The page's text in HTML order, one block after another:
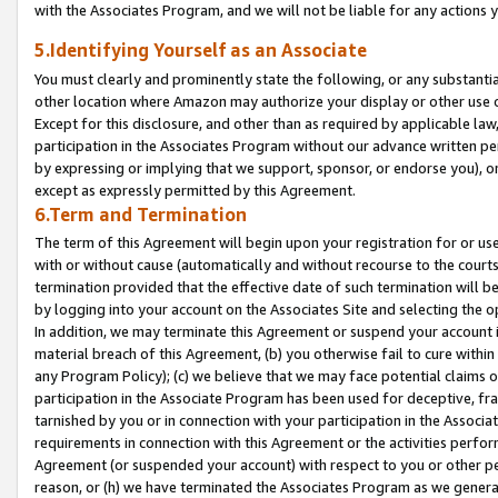
with the Associates Program, and we will not be liable for any actions
5.Identifying Yourself as an Associate
You must clearly and prominently state the following, or any
other location where Amazon may authorize your display or other
Except for this disclosure, and other than as required by applicable
participation in the Associates Program without our advance written
by expressing or implying that we support, sponsor, or endorse you),
except as expressly permitted by this Agreement.
6.Term and Termination
The term of this Agreement will begin upon your registration for or
with or without cause (automatically and without recourse to the
termination provided that the effective date of such termination will
by logging into your account on the Associates Site and selecting the
In addition, we may terminate this Agreement or suspend your
material breach of this Agreement, (b) you otherwise fail to cure
any Program Policy); (c) we believe that we may face potential
participation in the Associate Program has been used for deceptive,
tarnished by you or in connection with your participation in the
requirements in connection with this Agreement or the activities
Agreement (or suspended your account) with respect to you or other
reason, or (h) we have terminated the Associates Program as we